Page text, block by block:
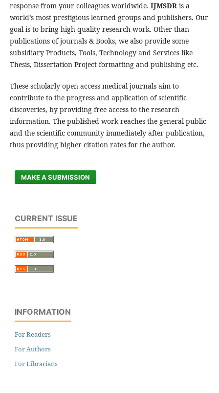
response from your colleagues worldwide. IJMSDRis a
world’s most prestigious learned groups and publishers. Our
goal is to bring high quality research work. Other than
publications of journals & Books, we also provide some
subsidiary Products, Tools, Technology and Services like
Thesis, Dissertation Project formatting and publishing etc.
These scholarly open access medical journals aim to
contribute to the progress and application of scientific
discoveries, by providing free access to the research
information. The published work reaches the general public
and the scientific community immediately after publication,
thus providing higher citation rates for the author.
MAKE A SUBMISSION
CURRENT ISSUE
INFORMATION
For Readers
For Authors
For Librarians